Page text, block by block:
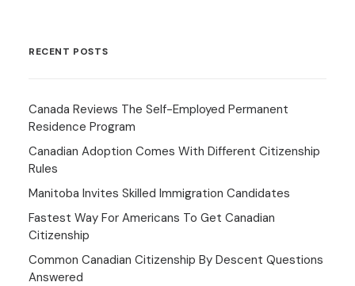
RECENT POSTS
Canada Reviews The Self-Employed Permanent
Residence Program
Canadian Adoption Comes With Different Citizenship
Rules
Manitoba Invites Skilled Immigration Candidates
Fastest Way For Americans To Get Canadian
Citizenship
Common Canadian Citizenship By Descent Questions
Answered